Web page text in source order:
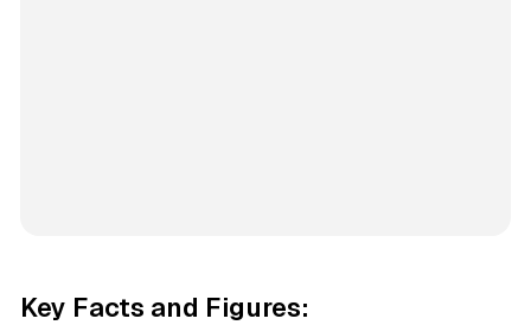
Key Facts and Figures: